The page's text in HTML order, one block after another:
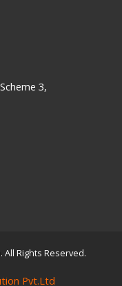
3,
All Rights Reserved.
Pvt.Ltd